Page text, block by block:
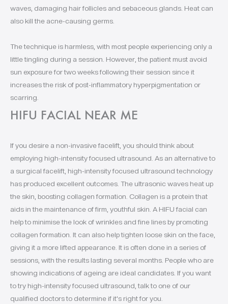
waves, damaging hair follicles and sebaceous glands. Heat can
also kill the acne-causing germs.
The technique is harmless, with most people experiencing only a
little tingling during a session. However, the patient must avoid
sun exposure for two weeks following their session since it
increases the risk of post-inflammatory hyperpigmentation or
scarring.
HIFU FACIAL NEAR ME
If you desire a non-invasive facelift, you should think about
employing high-intensity focused ultrasound. As an alternative to
a surgical facelift, high-intensity focused ultrasound technology
has produced excellent outcomes. The ultrasonic waves heat up
the skin, boosting collagen formation. Collagen is a protein that
aids in the maintenance of firm, youthful skin. A HIFU facial can
help to minimise the look of wrinkles and fine lines by promoting
collagen formation. It can also help tighten loose skin on the face,
giving it a more lifted appearance. It is often done in a series of
sessions, with the results lasting several months. People who are
showing indications of ageing are ideal candidates. If you want
to try high-intensity focused ultrasound, talk to one of our
qualified doctors to determine if it's right for you.